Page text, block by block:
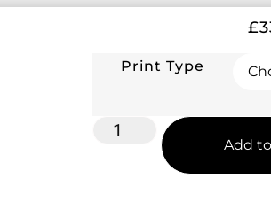
£
Print Type
Add